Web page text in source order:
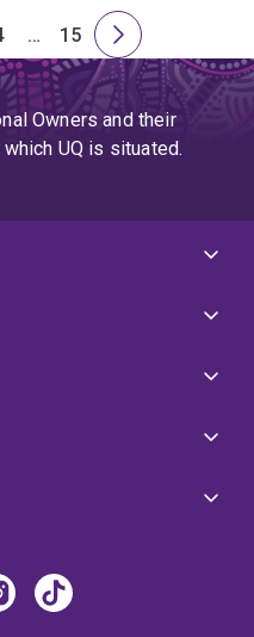
PageSkip
to
page
4
…
Page
15
Next
page
Owners and their
UQ is situated.